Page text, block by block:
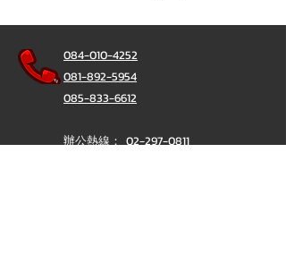
084-010-4252
081-892-5954
085-833-6612
辦公熱線：02-297-0811